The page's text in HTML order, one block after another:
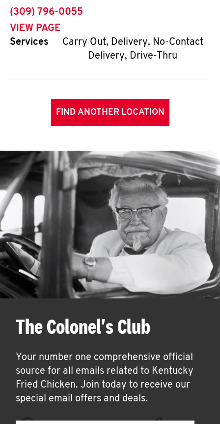
phone
(309) 796-0055
VIEW PAGE
Services
Carry Out, Delivery, No-Contact
Delivery, Drive-Thru
FIND ANOTHER LOCATION
The Colonel's Club
Your number one comprehensive official
source for all emails related to Kentucky
Fried Chicken. Join today to receive our
special email offers and deals.